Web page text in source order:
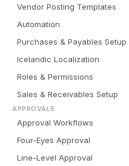
Vendor Posting Templates
Automation
Purchases & Payables Setup
Icelandic Localization
Roles & Permissions
Sales & Receivables Setup
APPROVALS
Approval Workflows
Four-Eyes Approval
Line-Level Approval